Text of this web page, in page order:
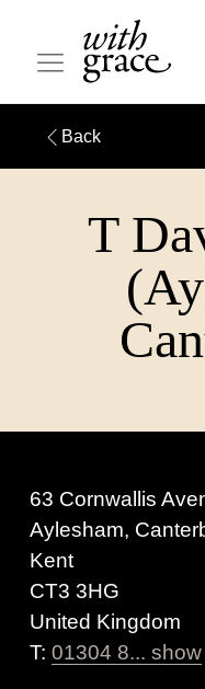
Back
T
63 Cornwallis
Aylesham,
Kent
CT3 3HG
United Kingdom
T: 01304 8... show